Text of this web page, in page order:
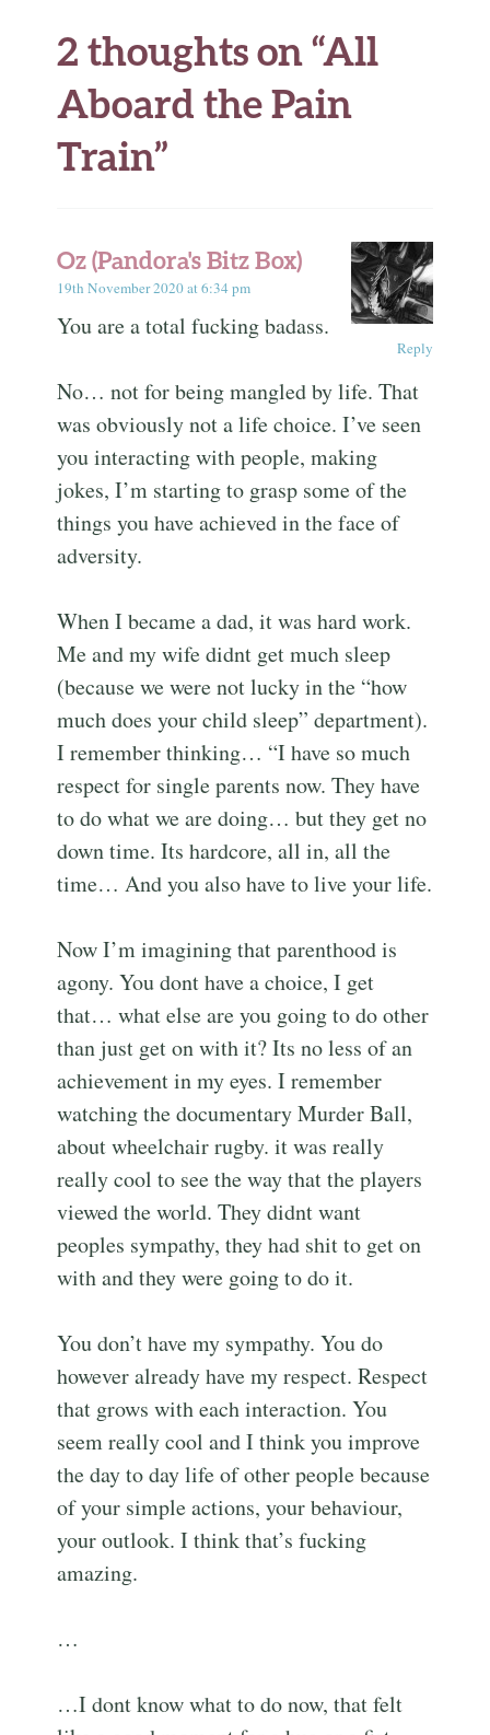
2 thoughts on “All
Aboard the Pain
Train”
Oz (Pandora's Bitz Box)
19th November 2020 at 6:34 pm
You are a total fucking badass.
No… not for being mangled by life. That
was obviously not a life choice. I’ve seen
you interacting with people, making
jokes, I’m starting to grasp some of the
things you have achieved in the face of
adversity.
When I became a dad, it was hard work.
Me and my wife didnt get much sleep
(because we were not lucky in the “how
much does your child sleep” department).
I remember thinking… “I have so much
respect for single parents now. They have
to do what we are doing… but they get no
down time. Its hardcore, all in, all the
time… And you also have to live your life.
Now I’m imagining that parenthood is
agony. You dont have a choice, I get
that… what else are you going to do other
than just get on with it? Its no less of an
achievement in my eyes. I remember
watching the documentary Murder Ball,
about wheelchair rugby. it was really
really cool to see the way that the players
viewed the world. They didnt want
peoples sympathy, they had shit to get on
with and they were going to do it.
You don’t have my sympathy. You do
however already have my respect. Respect
that grows with each interaction. You
seem really cool and I think you improve
the day to day life of other people because
of your simple actions, your behaviour,
your outlook. I think that’s fucking
amazing.
…
…I dont know what to do now, that felt
Reply